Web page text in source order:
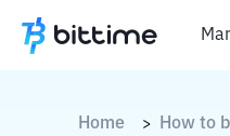
Home > How to